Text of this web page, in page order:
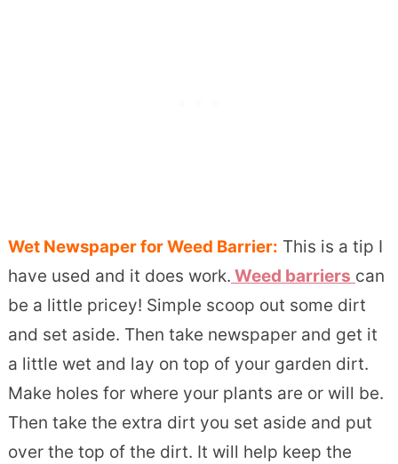
Wet Newspaper for Weed Barrier: This is a tip I
have used and it does work. Weed barriers can
be a little pricey! Simple scoop out some dirt
and set aside. Then take newspaper and get it
a little wet and lay on top of your garden dirt.
Make holes for where your plants are or will be.
Then take the extra dirt you set aside and put
over the top of the dirt. It will help keep the